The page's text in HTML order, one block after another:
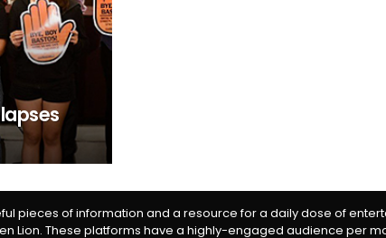
pieces of information and a resource for a daily dose of
Lion. These platforms have a highly-engaged audience per